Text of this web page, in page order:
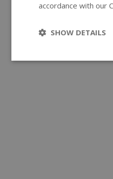
accordance with our
SHOW DETAILS